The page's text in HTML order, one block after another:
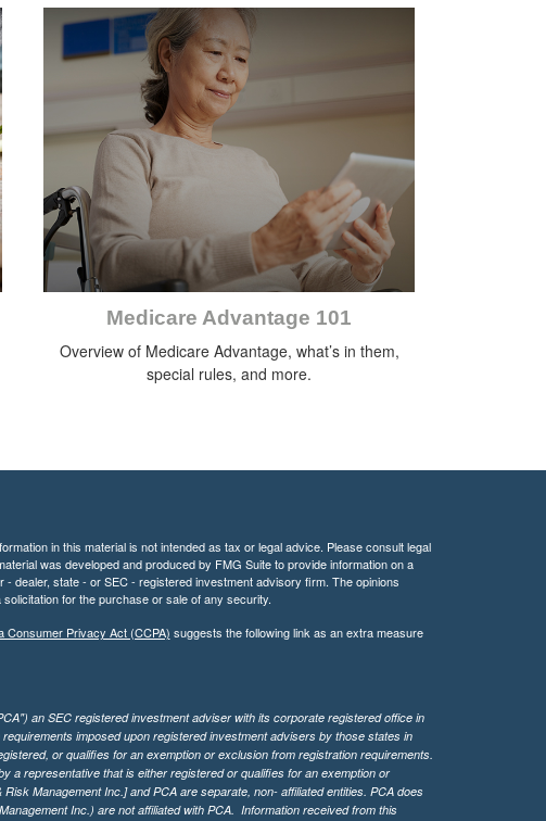
Medicare Advantage 101
Overview of Medicare Advantage, what’s in them,
special rules, and more.
in this material is not intended as tax or legal advice. Please consult legal
was developed and produced by FMG Suite to provide information on a
dealer, state - or SEC - registered investment advisory firm. The opinions
for the purchase or sale of any security.
Consumer Privacy Act (CCPA) suggests the following link as an extra measure
an SEC registered investment adviser with its corporate registered office in
imposed upon registered investment advisers by those states in
or qualifies for an exemption or exclusion from registration requirements.
a representative that is either registered or qualifies for an exemption or
Management Inc.] and PCA are separate, non- affiliated entities. PCA does
Inc.) are not affiliated with PCA. Information received from this